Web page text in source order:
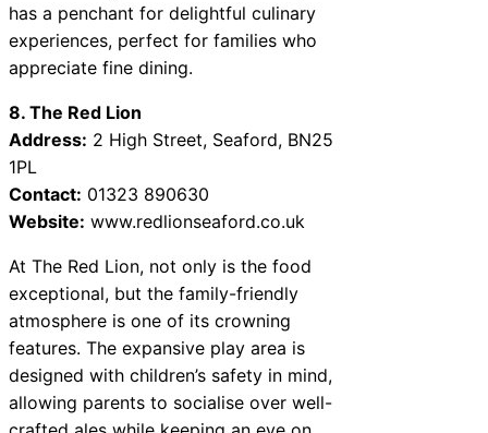
has a penchant for delightful culinary
experiences, perfect for families who
appreciate fine dining.
8. The Red Lion
Address: 2 High Street, Seaford, BN25
1PL
Contact: 01323 890630
Website: www.redlionseaford.co.uk
At The Red Lion, not only is the food
exceptional, but the family-friendly
atmosphere is one of its crowning
features. The expansive play area is
designed with children’s safety in mind,
allowing parents to socialise over well-